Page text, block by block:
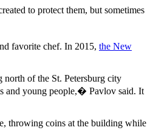
to protect them, but sometimes
favorite chef. In 2015, the New
north of the St. Petersburg city
and young people,� Pavlov said. It
throwing coins at the building while